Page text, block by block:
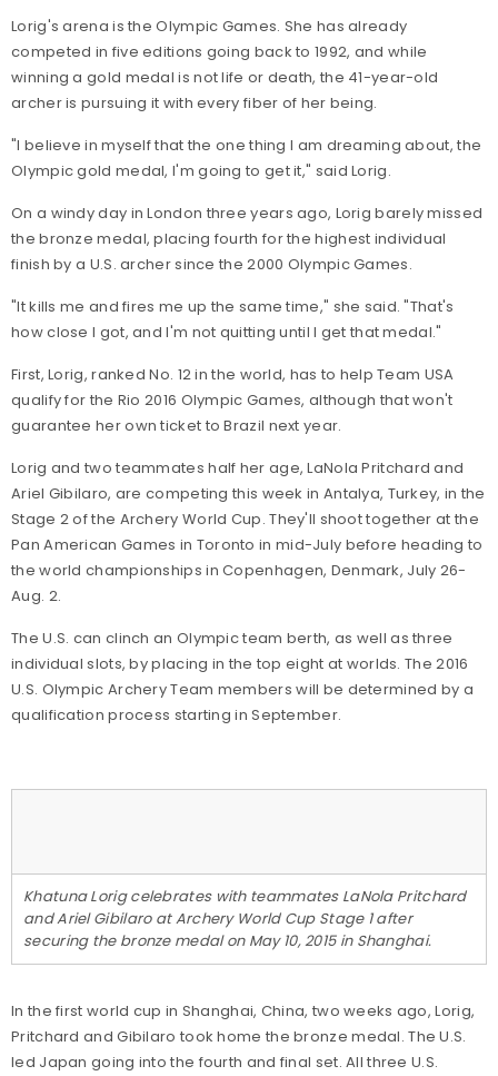
Lorig's arena is the Olympic Games. She has already
competed in five editions going back to 1992, and while
winning a gold medal is not life or death, the 41-year-old
archer is pursuing it with every fiber of her being.
"I believe in myself that the one thing I am dreaming about, the
Olympic gold medal, I'm going to get it," said Lorig.
On a windy day in London three years ago, Lorig barely missed
the bronze medal, placing fourth for the highest individual
finish by a U.S. archer since the 2000 Olympic Games.
"It kills me and fires me up the same time," she said. "That's
how close I got, and I'm not quitting until I get that medal."
First, Lorig, ranked No. 12 in the world, has to help Team USA
qualify for the Rio 2016 Olympic Games, although that won't
guarantee her own ticket to Brazil next year.
Lorig and two teammates half her age, LaNola Pritchard and
Ariel Gibilaro, are competing this week in Antalya, Turkey, in the
Stage 2 of the Archery World Cup. They'll shoot together at the
Pan American Games in Toronto in mid-July before heading to
the world championships in Copenhagen, Denmark, July 26-
Aug. 2.
The U.S. can clinch an Olympic team berth, as well as three
individual slots, by placing in the top eight at worlds. The 2016
U.S. Olympic Archery Team members will be determined by a
qualification process starting in September.
Khatuna Lorig celebrates with teammates LaNola Pritchard
and Ariel Gibilaro at Archery World Cup Stage 1 after
securing the bronze medal on May 10, 2015 in Shanghai.
In the first world cup in Shanghai, China, two weeks ago, Lorig,
Pritchard and Gibilaro took home the bronze medal. The U.S.
led Japan going into the fourth and final set. All three U.S.